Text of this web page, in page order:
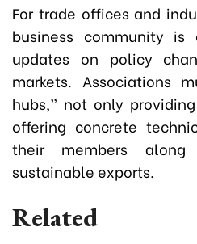
For trade offices and
business community
updates on policy
markets. Associations
hubs,” not only
offering concrete
their members
sustainable exports.
Related